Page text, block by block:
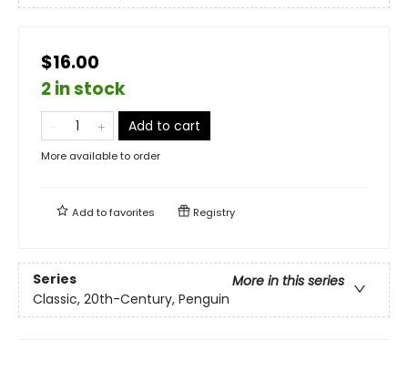
$16.00
2 in stock
Add to cart
More available to order
Add tofavorites Registry
Series
More in this series
Classic, 20th-Century, Penguin